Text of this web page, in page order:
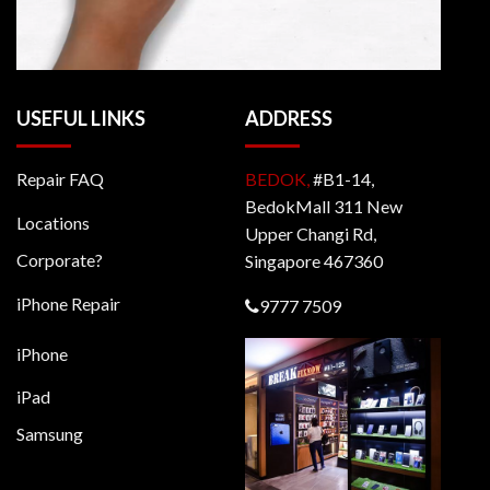
USEFUL LINKS
Repair FAQ
Locations
Corporate?
iPhone Repair
iPhone
iPad
Samsung
ADDRESS
BEDOK,#B1-14,
BedokMall 311 New
Upper Changi Rd,
Singapore 467360
9777 7509